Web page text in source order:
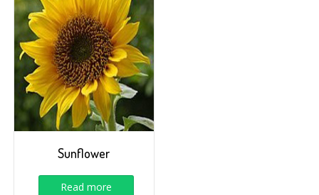
Sunflower
Read more